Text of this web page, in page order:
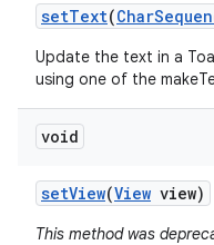
setText(Char
Update the text in a
using one of the
void
setView(View view)
This method was